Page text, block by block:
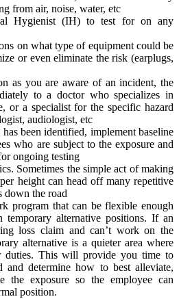
from air, noise, water, etc
Hygienist (IH) to test for on any
on what type of equipment could be
or even eliminate the risk (earplugs,
as you are aware of an incident, the
to a doctor who specializes in
or a specialist for the specific hazard
audiologist, etc
been identified, implement baseline
who are subject to the exposure and
ongoing testing
Sometimes the simple act of making
height can head off many repetitive
down the road
program that can be flexible enough
temporary alternative positions. If an
loss claim and can’t work on the
alternative is a quieter area where
duties. This will provide you time to
and determine how to best alleviate,
the exposure so the employee can
position.